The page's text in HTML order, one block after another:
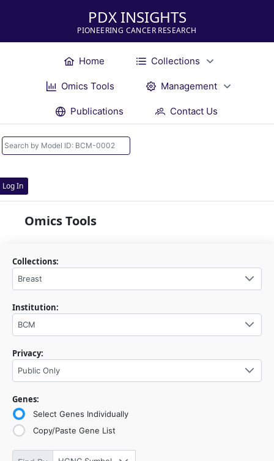
PDX INSIGHTS
PIONEERING CANCER RESEARCH
Home Collections
Omics Tools Management
Publications Contact Us
Log In
Omics Tools
Collections:
Breast
Institution:
BCM
Privacy:
Public Only
Genes:
Select Genes Individually
Copy/Paste Gene List